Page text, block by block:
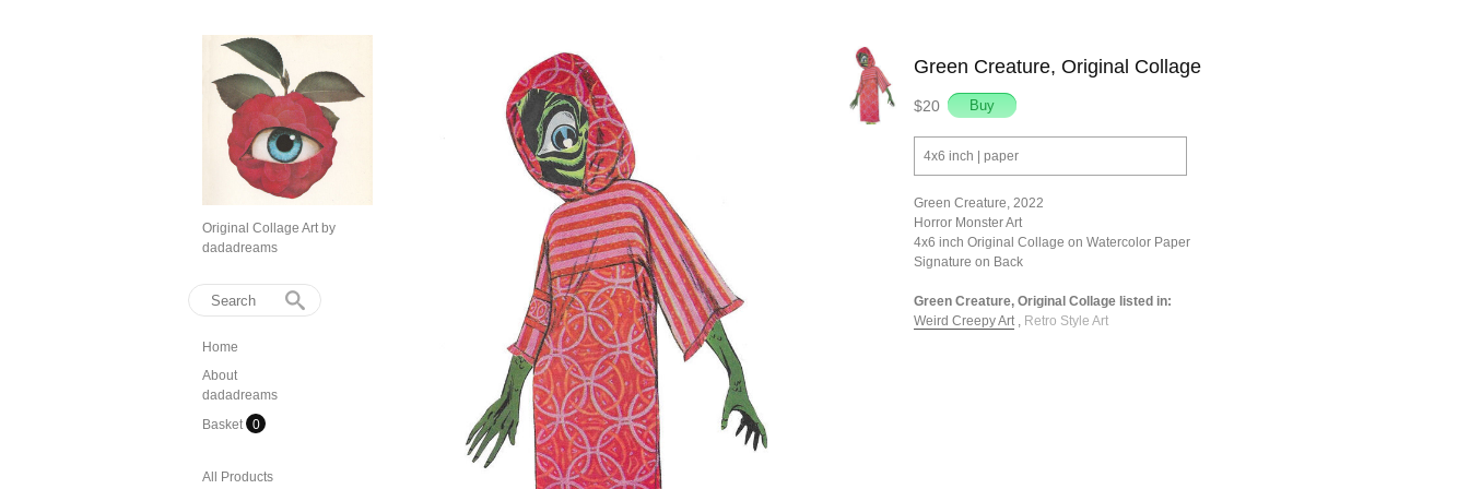
Original Collage Art by
dadadreams
Home
About
dadadreams
Basket 0
All Products
Green Creature, Original Collage
$20
4x6 inch | paper
Green Creature, 2022
Horror Monster Art
4x6 inch Original Collage on Watercolor Paper
Signature on Back
Green Creature, Original Collage listed in:
Weird Creepy Art, Retro Style Art